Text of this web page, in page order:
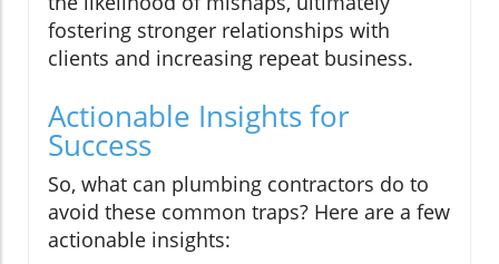
fostering stronger relationships with
clients and increasing repeat business.
Actionable Insights for
Success
So, what can plumbing contractors do to
avoid these common traps? Here are a few
actionable insights: